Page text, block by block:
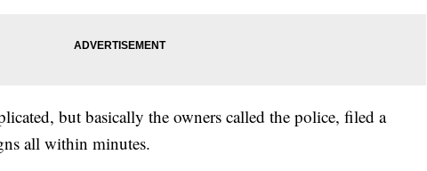
but basically the owners called the police, filed a
all within minutes.